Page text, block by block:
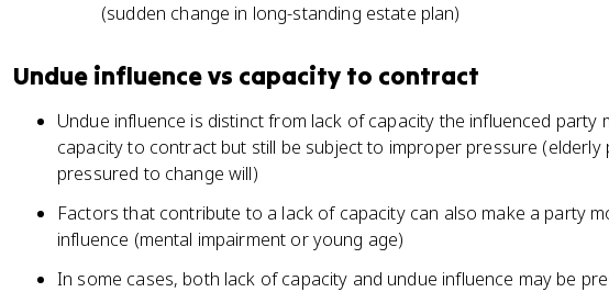
(sudden change in long-standing estate plan)
Undue influence vs capacity to contract
Undue influence is distinct from lack of capacity the influenced party
capacity to contract but still be subject to improper pressure (elderly
pressured to change will)
Factors that contribute to a lack of capacity can also make a party
influence (mental impairment or young age)
In some cases, both lack of capacity and undue influence may be